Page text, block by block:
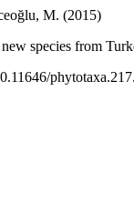
M. (2015)
species from